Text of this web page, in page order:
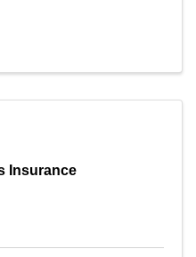
Insurance